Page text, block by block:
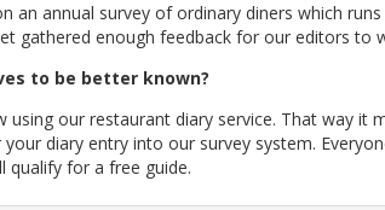
an annual survey of ordinary diners which
gathered enough feedback for our editors to
to be better known?
using our restaurant diary service. That way it
diary entry into our survey system.
qualify for a free guide.